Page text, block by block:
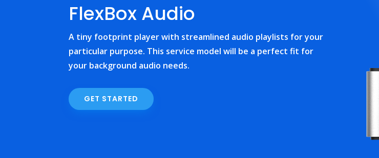
FlexBox Audio
A tiny footprint player with streamlined audio playlists for your
particular purpose. This service model will be a perfect fit for
your background audio needs.
GET STARTED